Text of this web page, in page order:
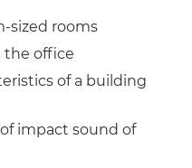
sized rooms
the office
of a building
impact sound of